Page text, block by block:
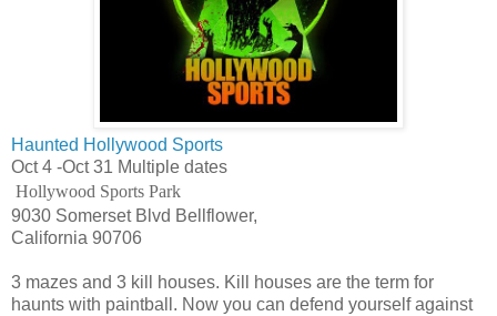
Haunted Hollywood Sports
Oct 4 -Oct 31 Multiple dates
Hollywood Sports Park
9030 Somerset Blvd Bellflower,
California 90706
3 mazes and 3 kill houses. Kill houses are the term for
haunts with paintball. Now you can defend yourself against